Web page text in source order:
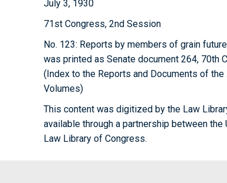
July 3, 1930
71st Congress, 2nd Session
No. 123: Reports by members of grain
was printed as Senate document 264, 70th
(Index to the Reports and Documents of
Volumes)
This content was digitized by the Law
available through a partnership between
Law Library of Congress.